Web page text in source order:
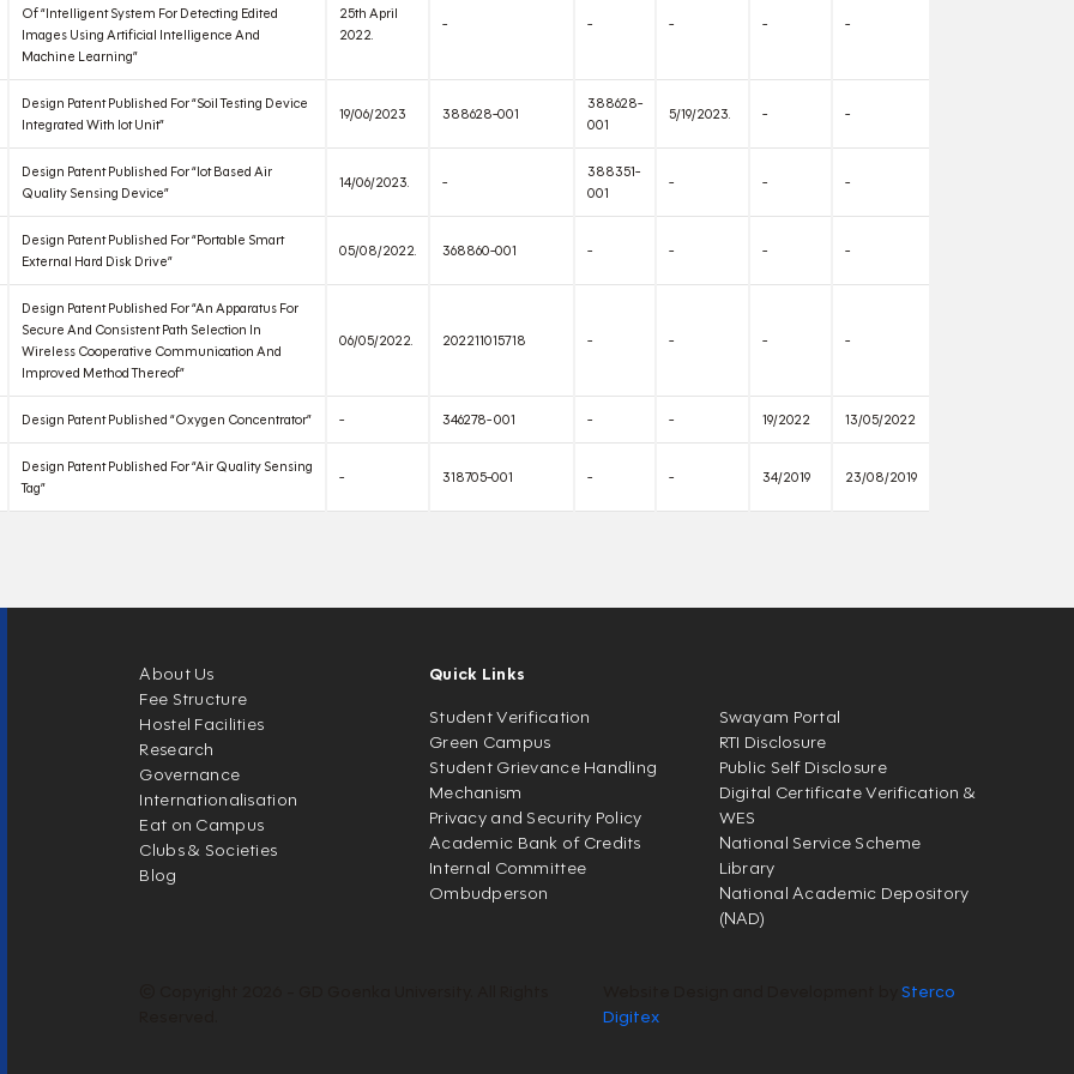
Of “Intelligent System For Detecting Edited
Images Using Artificial Intelligence And
Machine Learning”
25th April
2022.
- - - - -
Design Patent Published For “Soil Testing Device
Integrated With Iot Unit”
19/06/2023 388628-001
388628-
001
5/19/2023. - -
Design Patent Published For “Iot Based Air
Quality Sensing Device”
14/06/2023. -
388351-
001
- - -
Design Patent Published For “Portable Smart
External Hard Disk Drive”
05/08/2022. 368860-001 - - - -
Design Patent Published For “An Apparatus For
Secure And Consistent Path Selection In
Wireless Cooperative Communication And
Improved Method Thereof”
06/05/2022. 202211015718 - - - -
Design Patent Published “Oxygen Concentrator” - 346278- 001 - - 19/2022 13/05/2022
Design Patent Published For “Air Quality Sensing
Tag”
- 318705-001 - - 34/2019 23/08/2019
About Us
Fee Structure
Hostel Facilities
Research
Governance
Internationalisation
Eat on Campus
Clubs & Societies
Blog
Quick Links
Student Verification
Green Campus
Student Grievance Handling
Mechanism
Privacy and Security Policy
Academic Bank of Credits
Internal Committee
Ombudperson
Swayam Portal
RTI Disclosure
Public Self Disclosure
Digital Certificate Verification &
WES
National Service Scheme
Library
National Academic Depository
(NAD)
Sterco
Digitex